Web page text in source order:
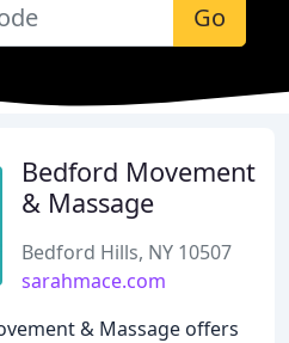
Go
Bedford Movement
& Massage
Bedford Hills, NY 10507
sarahmace.com
& Massage offers